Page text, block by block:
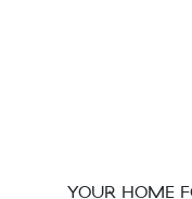
YOUR HOME